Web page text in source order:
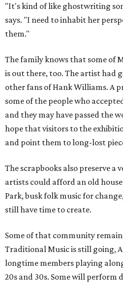
"It's kind of like ghostwriting
says. "I need to inhabit her
them."
The family knows that some of
is out there, too. The artist had
other fans of Hank Williams. A
some of the people who
and they may have passed the
hope that visitors to the
and point them to long-lost
The scrapbooks also preserve a
artists could afford an old house
Park, busk folk music for
still have time to create.
Some of that community
Traditional Music is still going,
longtime members playing
20s and 30s. Some will perform